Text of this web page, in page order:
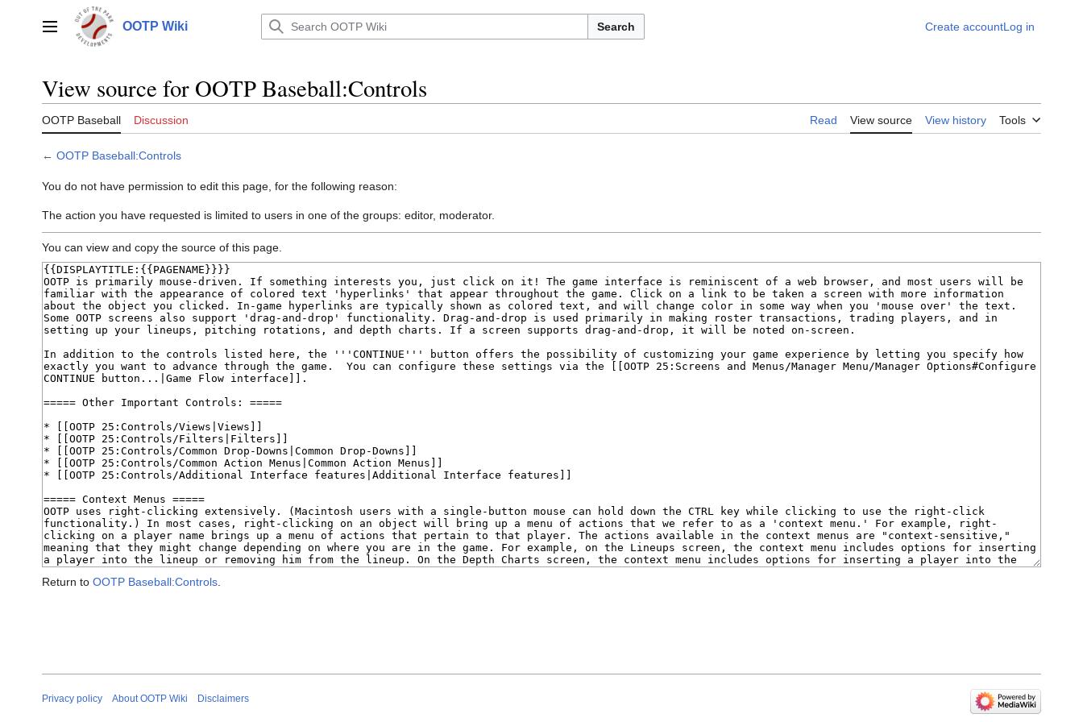
Main menu OOTP Wiki Search Create accountLog in
View source for OOTP Baseball:Controls
OOTP Baseball Discussion Read View source View history Tools
← OOTP Baseball:Controls
You do not have permission to edit this page, for the following reason:
The action you have requested is limited to users in one of the groups: editor, moderator.
You can view and copy the source of this page.
Return to OOTP Baseball:Controls.
Privacy policy About OOTP Wiki Disclaimers